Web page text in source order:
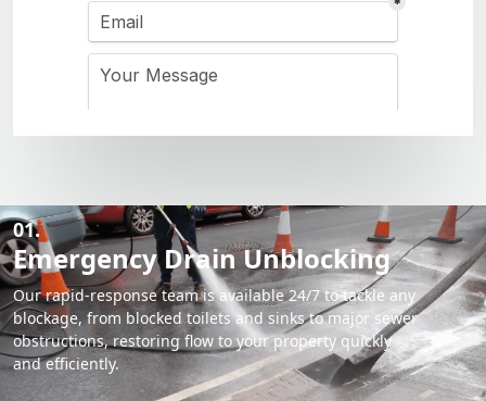
01.
Emergency Drain Unblocking
Our rapid-response team is available 24/7 to tackle any
blockage, from blocked toilets and sinks to major sewer
obstructions, restoring flow to your property quickly
and efficiently.